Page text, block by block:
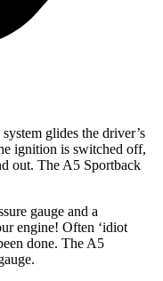
glides the driver’s
ignition is switched off,
out. The A5 Sportback
gauge and a
engine! Often ‘idiot
done. The A5